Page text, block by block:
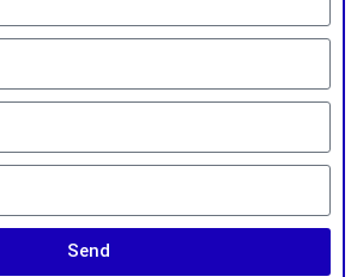
Send